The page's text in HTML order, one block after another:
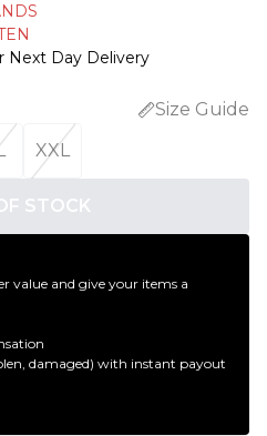
Next Day Delivery
Size Guide
XXL
STOCK
value and give your items a
damaged) with instant payout